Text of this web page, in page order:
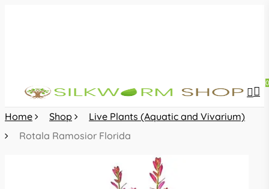
0
Home Shop
Live Plants (Aquatic and Vivarium)
Rotala Ramosior Florida